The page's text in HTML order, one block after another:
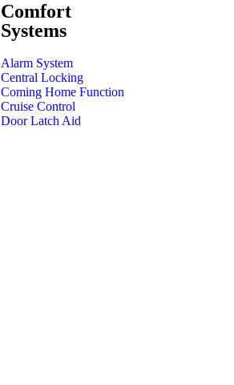
Comfort
Systems
Alarm System
Central Locking
Coming Home Function
Cruise Control
Door Latch Aid